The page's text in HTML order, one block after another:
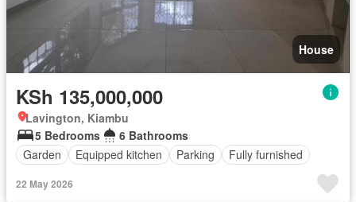
House
KSh 135,000,000
Lavington, Kiambu
5 Bedrooms
6 Bathrooms
Garden
Equipped kitchen Parking Fully furnished
22 May 2026